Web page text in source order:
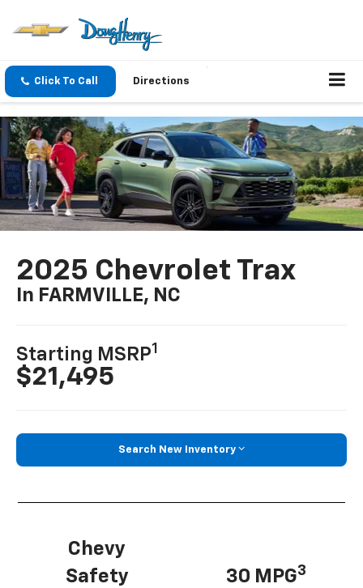
Click To Call Directions
2025 Chevrolet Trax
In FARMVILLE, NC
Starting MSRP1
$21,495
Search New Inventory
Chevy
Safety
30 MPG3